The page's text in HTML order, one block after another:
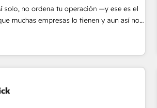
and London. 500+ HubSpot CRM
coverage across
Award - Integrations Innovation HubSpot
solo, no ordena tu operación —y ese es el
muchas empresas lo tienen y aun así no
un círculo: procesos que no generan datos
que no permiten decidir bien, y
logran mejorar los procesos. Y así, vuelta
gira sin avanzar —un problema que
ordenar tu